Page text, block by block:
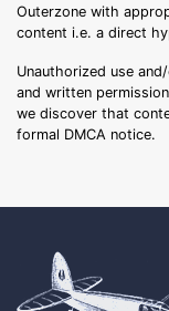
Outerzone with
content i.e. a direct
Unauthorized use
and written
we discover that
formal DMCA notice.